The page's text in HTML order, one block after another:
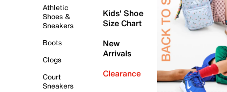
Athletic
Shoes &
Sneakers
Boots
Clogs
Court
Sneakers
Kids' Shoe
Size Chart
New
Arrivals
Clearance